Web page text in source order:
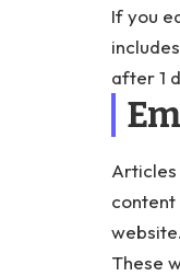
If you
after 1
Articles
website.
These